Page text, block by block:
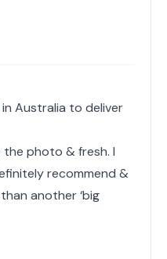
Australia to deliver
the photo & fresh. I
recommend &
another ‘big